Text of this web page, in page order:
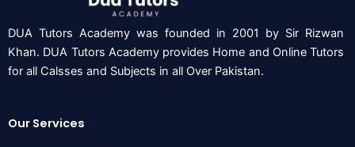
DUA Tutors Academy was founded in 2001 by Sir Rizwan
Khan. DUA Tutors Academy provides Home and Online Tutors
for all Calsses and Subjects in all Over Pakistan.
Our Services